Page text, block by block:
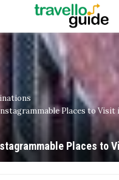
Places to Visit
Places to